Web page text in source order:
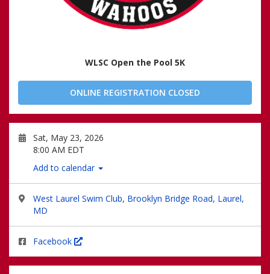
WLSC Open the Pool 5K
ONLINE REGISTRATION CLOSED
Sat, May 23, 2026
8:00 AM EDT
Add to calendar
West Laurel Swim Club, Brooklyn Bridge Road, Laurel,
MD
Facebook